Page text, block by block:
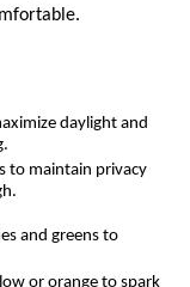
daylight and
to maintain privacy
and greens to
or orange to spark